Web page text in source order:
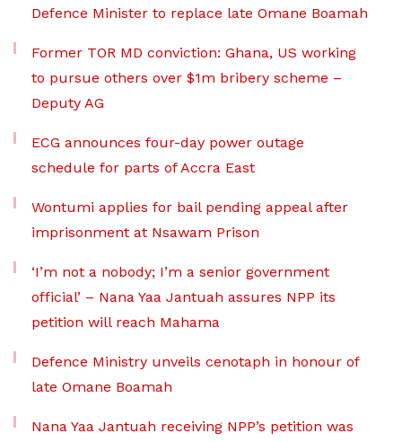
Defence Minister to replace late Omane Boamah
Former TOR MD conviction: Ghana, US working
to pursue others over $1m bribery scheme –
Deputy AG
ECG announces four-day power outage
schedule for parts of Accra East
Wontumi applies for bail pending appeal after
imprisonment at Nsawam Prison
‘I’m not a nobody; I’m a senior government
official’ – Nana Yaa Jantuah assures NPP its
petition will reach Mahama
Defence Ministry unveils cenotaph in honour of
late Omane Boamah
Nana Yaa Jantuah receiving NPP’s petition was